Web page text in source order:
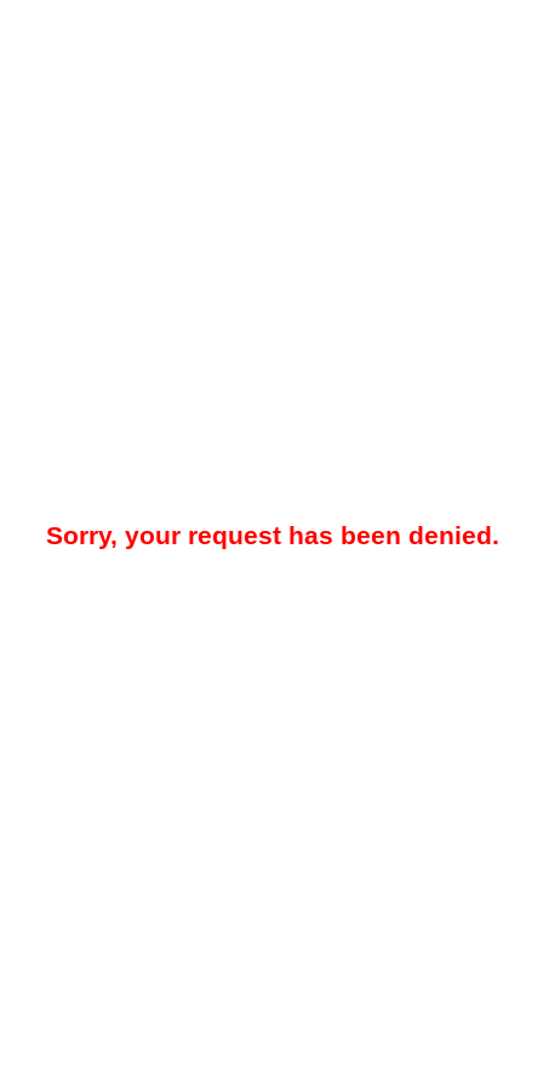
Sorry, your request has been denied.